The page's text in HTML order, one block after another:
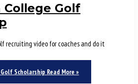
College Golf
recruiting video for coaches and do it
Scholarship Read More »